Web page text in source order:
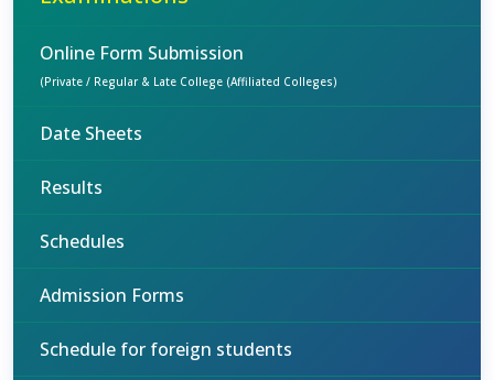
Online Form Submission
(Private / Regular & Late College (Affiliated Colleges)
Date Sheets
Results
Schedules
Admission Forms
Schedule for foreign students